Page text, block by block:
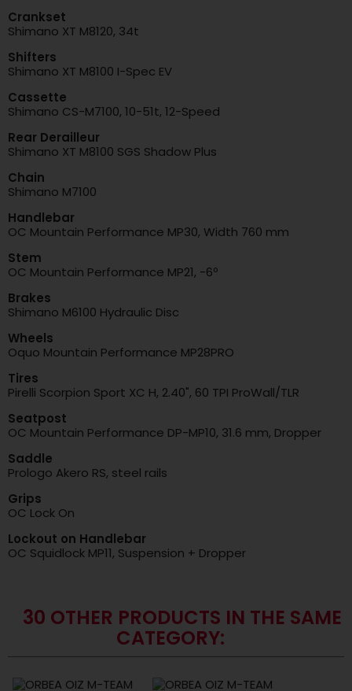
Crankset
Shimano XT M8120, 34t
Shifters
Shimano XT M8100 I-Spec EV
Cassette
Shimano CS-M7100, 10-51t, 12-Speed
Rear Derailleur
Shimano XT M8100 SGS Shadow Plus
Chain
Shimano M7100
Handlebar
OC Mountain Performance MP30, Width 760 mm
Stem
OC Mountain Performance MP21, -6º
Brakes
Shimano M6100 Hydraulic Disc
Wheels
Oquo Mountain Performance MP28PRO
Tires
Pirelli Scorpion Sport XC H, 2.40", 60 TPI ProWall/TLR
Seatpost
OC Mountain Performance DP-MP10, 31.6 mm, Dropper
Saddle
Prologo Akero RS, steel rails
Grips
OC Lock On
Lockout on Handlebar
OC Squidlock MP11, Suspension + Dropper
30 OTHER PRODUCTS IN THE SAME
CATEGORY: